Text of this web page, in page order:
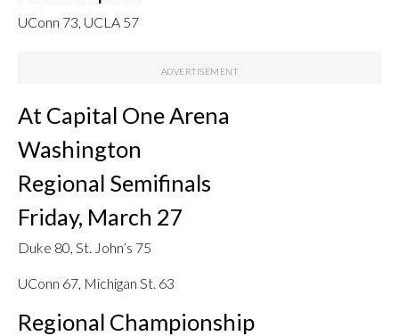
UConn 73, UCLA 57
At Capital One Arena
Washington
Regional Semifinals
Friday, March 27
Duke 80, St. John’s 75
UConn 67, Michigan St. 63
Regional Championship